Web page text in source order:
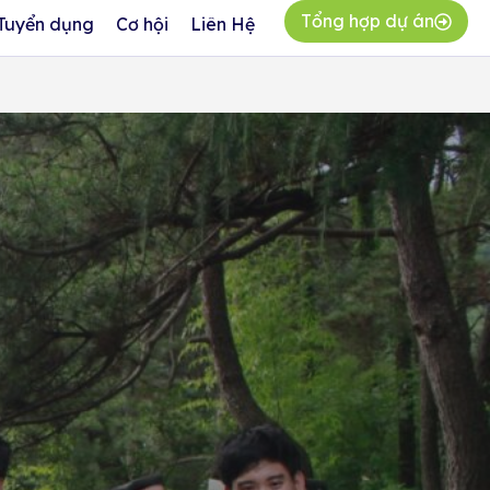
dụng Cơ hội Liên Hệ Tổng hợp dự án